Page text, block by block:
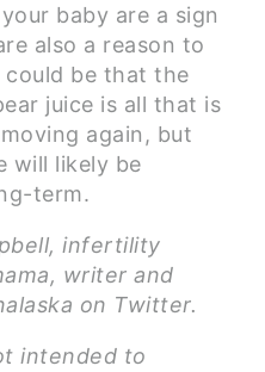
baby are a sign
also a reason to
be that the
juice is all that is
again, but
will likely be
term.
infertility
writer and
on Twitter.
intended to